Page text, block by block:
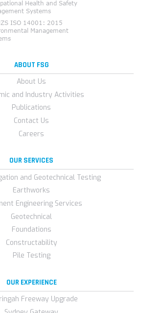
ABOUT FSG
About Us
and Industry Activities
Publications
Contact Us
Careers
OUR SERVICES
and Geotechnical Testing
Earthworks
Engineering Services
Geotechnical
Foundations
Constructability
Pile Testing
OUR EXPERIENCE
Freeway Upgrade